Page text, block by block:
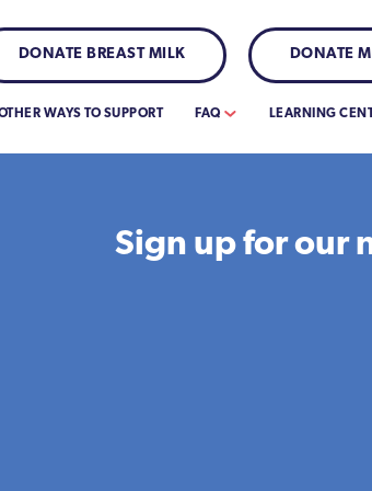
DONATE BREAST MILK DONATE
WAYS TO SUPPORT FAQ LEARNING
Sign up for our